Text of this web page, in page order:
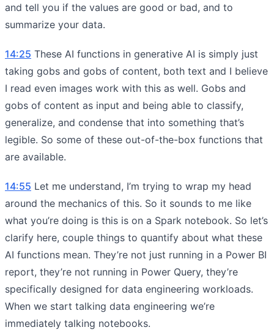
and tell you if the values are good or bad, and to
summarize your data.
14:25 These AI functions in generative AI is simply just
taking gobs and gobs of content, both text and I believe
I read even images work with this as well. Gobs and
gobs of content as input and being able to classify,
generalize, and condense that into something that’s
legible. So some of these out-of-the-box functions that
are available.
14:55 Let me understand, I’m trying to wrap my head
around the mechanics of this. So it sounds to me like
what you’re doing is this is on a Spark notebook. So let’s
clarify here, couple things to quantify about what these
AI functions mean. They’re not just running in a Power BI
report, they’re not running in Power Query, they’re
specifically designed for data engineering workloads.
When we start talking data engineering we’re
immediately talking notebooks.